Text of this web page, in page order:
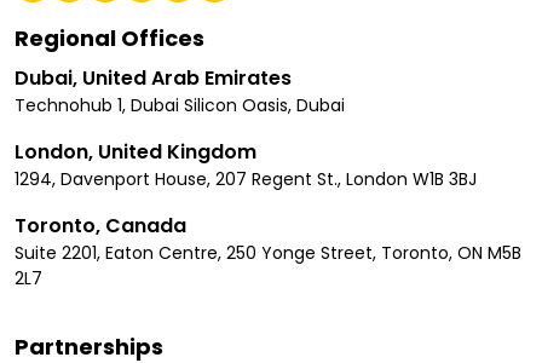
Regional Offices
Dubai, United Arab Emirates
Technohub 1, Dubai Silicon Oasis, Dubai
London, United Kingdom
1294, Davenport House, 207 Regent St., London W1B 3BJ
Toronto, Canada
Suite 2201, Eaton Centre, 250 Yonge Street, Toronto, ON M5B
2L7
Partnerships